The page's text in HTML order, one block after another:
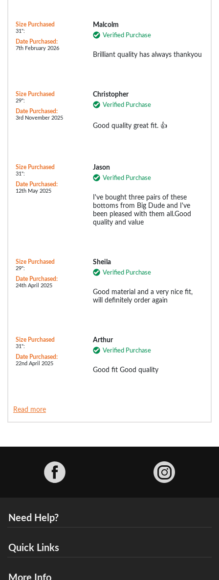
Size Purchased
31":
Date Purchased:
7th February 2026
Malcolm
Verified Purchase
Brilliant quality has always thankyou
Size Purchased
29":
Date Purchased:
3rd November 2025
Christopher
Verified Purchase
Good quality great fit. 👍
Size Purchased
31":
Date Purchased:
12th May 2025
Jason
Verified Purchase
I've bought three pairs of these
bottoms from Big Dude and I've
been pleased with them all.Good
quality and value
Size Purchased
29":
Date Purchased:
24th April 2025
Sheila
Verified Purchase
Good material and a very nice fit,
will definitely order again
Size Purchased
31":
Date Purchased:
22nd April 2025
Arthur
Verified Purchase
Good fit Good quality
Read more
Need Help?
Quick Links